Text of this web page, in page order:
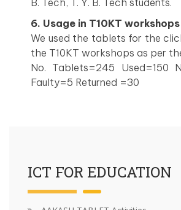
B. Tech, T. Y. B. Tech students.
6. Usage in T10KT workshops
We used the tablets for the
the T10KT workshops as per
No. Tablets=245 Used=150
Faulty=5 Returned =30
ICT FOR EDUCATION